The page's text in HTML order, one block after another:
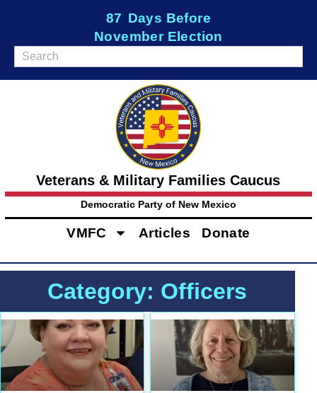
87 Days Before
November Election
Veterans & Military Families Caucus
Democratic Party of New Mexico
VMFC Articles Donate
Category: Officers